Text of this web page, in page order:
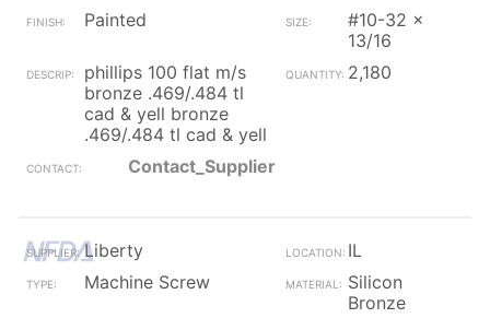
Painted
#10-32 x
13/16
phillips 100 flat m/s
bronze .469/.484 tl
cad & yell bronze
.469/.484 tl cad & yell
2,180
Contact_Supplier
Liberty
IL
Machine Screw
Silicon
Bronze